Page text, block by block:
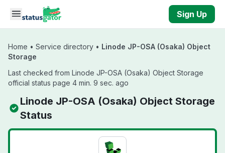
Skip to main content
Sign Up
Home • Service directory • Linode JP-OSA (Osaka) Object
Storage
Last checked from Linode JP-OSA (Osaka) Object Storage
official status page 4 min. 9 sec. ago
Linode JP-OSA (Osaka) Object Storage
Status